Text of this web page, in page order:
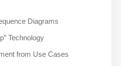
Diagrams
Technology
from Use Cases